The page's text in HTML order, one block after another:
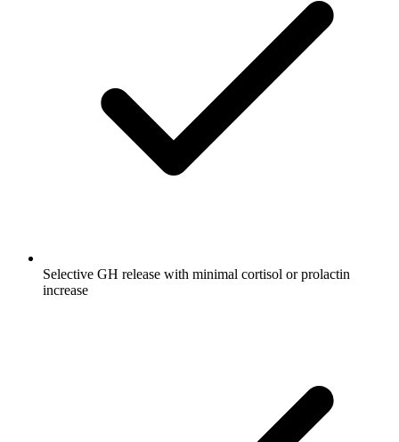
Selective GH release with minimal cortisol or prolactin
increase